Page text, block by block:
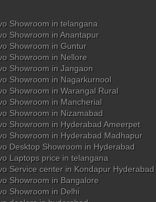
Showroom in telangana
Showroom in Anantapur
Showroom in Guntur
Showroom in Nellore
Showroom in Jangaon
Showroom in Nagarkurnool
Showroom in Warangal Rural
Showroom in Mancherial
Showroom in Nizamabad
Showroom in Hyderabad Ameerpet
Showroom in Hyderabad Madhapur
Desktop Showroom in Hyderabad
Laptops price in telangana
Service center in Kondapur Hyderabad
Showroom in Bangalore
Showroom in Delhi